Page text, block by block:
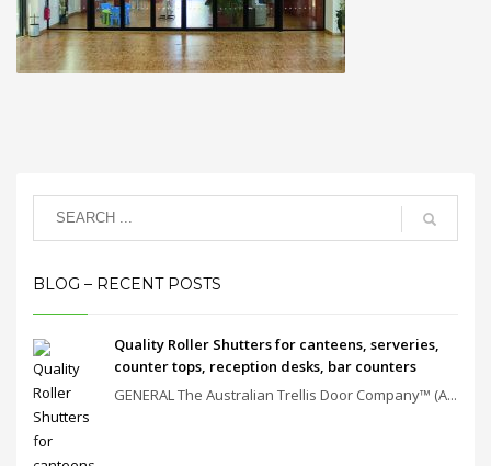
BLOG – RECENT POSTS
Quality Roller Shutters for canteens, serveries,
counter tops, reception desks, bar counters
GENERAL The Australian Trellis Door Company™ (A...